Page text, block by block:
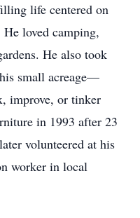
life centered on
loved camping,
He also took
small acreage—
improve, or tinker
in 1993 after 23
volunteered at his
worker in local